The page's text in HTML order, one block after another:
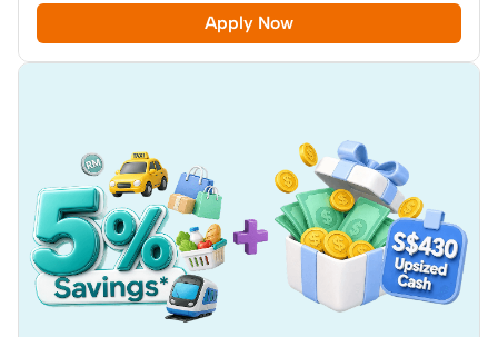
Apply Now